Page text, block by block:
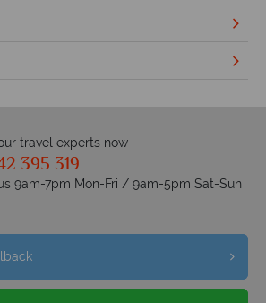
travel experts now
395 319
9am-7pm Mon-Fri / 9am-5pm Sat-Sun